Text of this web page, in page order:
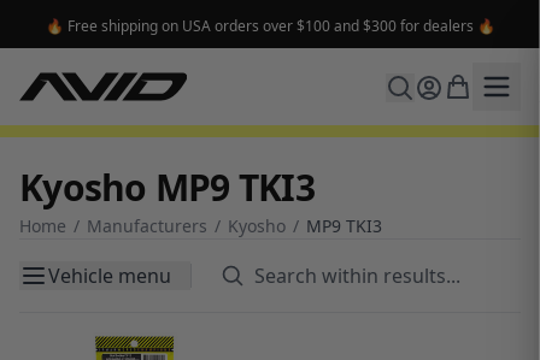
🔥 Free shipping on USA orders over $100 and $300 for dealers 🔥
Kyosho MP9 TKI3
Home / Manufacturers / Kyosho / MP9 TKI3
Vehicle menu